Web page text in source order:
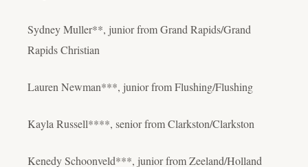
Sydney Muller**, junior from Grand Rapids/Grand
Rapids Christian
Lauren Newman***, junior from Flushing/Flushing
Kayla Russell****, senior from Clarkston/Clarkston
Kenedy Schoonveld***, junior from Zeeland/Holland